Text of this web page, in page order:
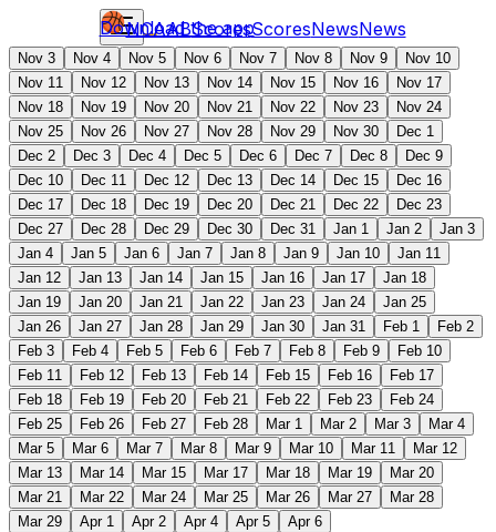
NCAABScoresScoresNewsNews
Download the app
Nov 3 Nov 4 Nov 5 Nov 6 Nov 7 Nov 8 Nov 9
Nov 10
Nov 11
Nov 12 Nov 13 Nov 14 Nov 15 Nov 16
Nov 17
Nov 18
Nov 19 Nov 20 Nov 21 Nov 22 Nov 23
Nov 24
Nov 25
Nov 26 Nov 27 Nov 28 Nov 29 Nov 30
Dec 1
Dec 2
Dec 3 Dec 4 Dec 5 Dec 6 Dec 7 Dec 8
Dec 9
Dec 10
Dec 11 Dec 12 Dec 13 Dec 14 Dec 15
Dec 16
Dec 17
Dec 18 Dec 19 Dec 20 Dec 21 Dec 22
Dec 23
Dec 27
Dec 28 Dec 29 Dec 30 Dec 31 Jan 1 Jan 2
Jan 3
Jan 4
Jan 5 Jan 6 Jan 7 Jan 8 Jan 9 Jan 10
Jan 11
Jan 12
Jan 13 Jan 14 Jan 15 Jan 16 Jan 17
Jan 18
Jan 19
Jan 20 Jan 21 Jan 22 Jan 23 Jan 24
Jan 25
Jan 26
Jan 27 Jan 28 Jan 29 Jan 30 Jan 31 Feb 1
Feb 2
Feb 3
Feb 4 Feb 5 Feb 6 Feb 7 Feb 8 Feb 9
Feb 10
Feb 11
Feb 12 Feb 13 Feb 14 Feb 15 Feb 16
Feb 17
Feb 18
Feb 19 Feb 20 Feb 21 Feb 22 Feb 23
Feb 24
Feb 25
Feb 26 Feb 27 Feb 28 Mar 1 Mar 2 Mar 3
Mar 4
Mar 5
Mar 6 Mar 7 Mar 8 Mar 9 Mar 10 Mar 11
Mar 12
Mar 13
Mar 14 Mar 15 Mar 17 Mar 18 Mar 19
Mar 20
Mar 21
Mar 22 Mar 24 Mar 25 Mar 26 Mar 27
Mar 28
Mar 29
Apr 1 Apr 2 Apr 4 Apr 5 Apr 6